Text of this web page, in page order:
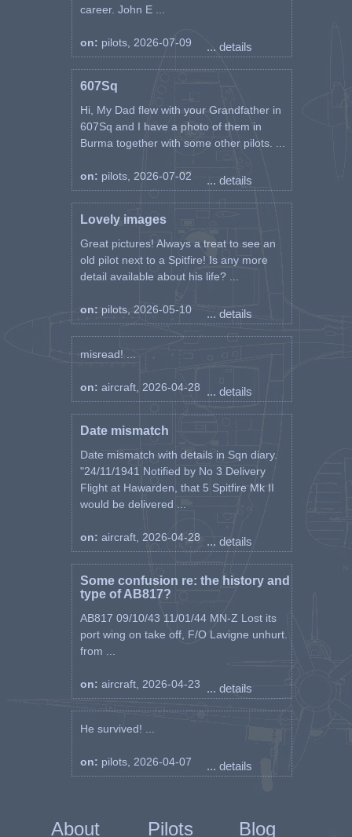
career. John E ...
on: pilots, 2026-07-09 ... details
607Sq
Hi, My Dad flew with your Grandfather in
607Sq and I have a photo of them in
Burma together with some other pilots. ...
on: pilots, 2026-07-02 ... details
Lovely images
Great pictures! Always a treat to see an
old pilot next to a Spitfire! Is any more
detail available about his life? ...
on: pilots, 2026-05-10 ... details
misread! ...
on: aircraft, 2026-04-28 ... details
Date mismatch
Date mismatch with details in Sqn diary.
"24/11/1941 Notified by No 3 Delivery
Flight at Hawarden, that 5 Spitfire Mk II
would be delivered ...
on: aircraft, 2026-04-28 ... details
Some confusion re: the history and
type of AB817?
AB817 09/10/43 11/01/44 MN-Z Lost its
port wing on take off, F/O Lavigne unhurt.
from ...
on: aircraft, 2026-04-23 ... details
He survived! ...
on: pilots, 2026-04-07 ... details
About Pilots Blog